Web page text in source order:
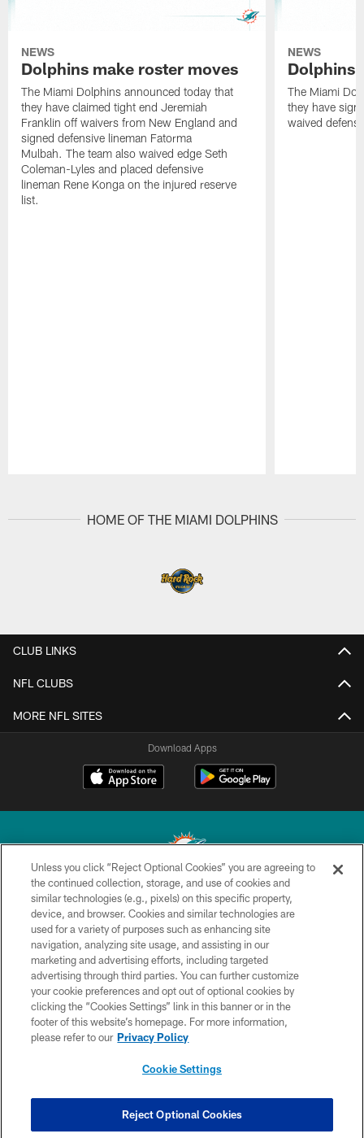
NEWS
Dolphins make roster moves
The Miami Dolphins announced today that
they have claimed tight end Jeremiah
Franklin off waivers from New England and
signed defensive lineman Fatorma
Mulbah. The team also waived edge Seth
Coleman-Lyles and placed defensive
lineman Rene Konga on the injured reserve
list.
NEWS
Dolphins
The Miami
they have
waived
HOME OF THE MIAMI DOLPHINS
CLUB LINKS
NFL CLUBS
MORE NFL SITES
Download Apps
© 2026 Miami Dolphins, Ltd. All rights reserved.
TERMS & CONDITIONS
PRIVACY POLICY
ACCESSIBILITY
CONTACT US
SITE MAP
COOKIE SETTINGS
Unless you click “Reject Optional Cookies” you are agreeing to
the continued collection, storage, and use of cookies and
similar technologies (e.g., pixels) on this specific property,
device, and browser. Cookies and similar technologies are
used for a variety of purposes such as enhancing site
navigation, analyzing site usage, and assisting in our
marketing and advertising efforts, including targeted
advertising through third parties. You can further customize
your cookie preferences and opt out of optional cookies by
clicking the “Cookies Settings” link in this banner or in the
footer of this website’s homepage. For more information,
please refer to our Privacy Policy
Cookie Settings
Reject Optional Cookies